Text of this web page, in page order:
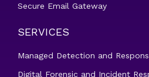
Secure Email Gateway
SERVICES
Managed Detection and
Digital Forensic and Incident